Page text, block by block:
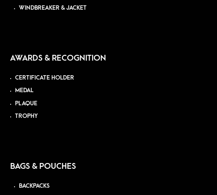
WINDBREAKER & JACKET
AWARDS & RECOGNITION
CERTIFICATE HOLDER
MEDAL
PLAQUE
TROPHY
BAGS & POUCHES
BACKPACKS